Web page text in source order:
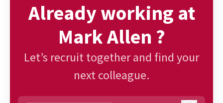
Already working at
Mark Allen ?
Let’s recruit together and find your
next colleague.